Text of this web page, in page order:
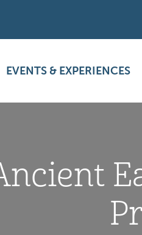
EVENTS & EXPERIENCES